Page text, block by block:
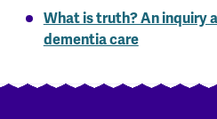
What is truth? An inquiry
dementia care